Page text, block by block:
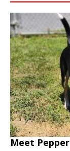
Meet Pepper